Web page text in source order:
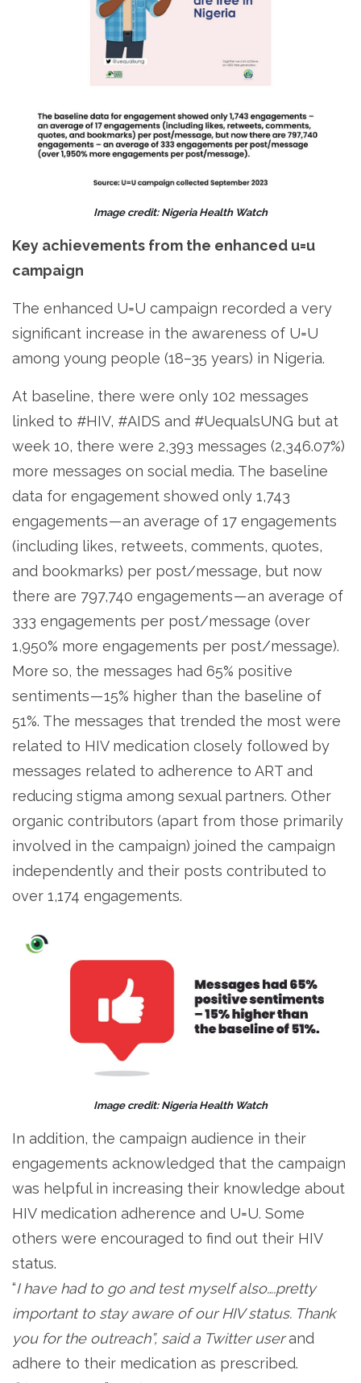
Image credit: Nigeria Health Watch
Key achievements from the enhanced u=u
campaign
The enhanced U=U campaign recorded a very
significant increase in the awareness of U=U
among young people (18–35 years) in Nigeria.
At baseline, there were only 102 messages
linked to #HIV, #AIDS and #UequalsUNG but at
week 10, there were 2,393 messages (2,346.07%)
more messages on social media. The baseline
data for engagement showed only 1,743
engagements — an average of 17 engagements
(including likes, retweets, comments, quotes,
and bookmarks) per post/message, but now
there are 797,740 engagements — an average of
333 engagements per post/message (over
1,950% more engagements per post/message).
More so, the messages had 65% positive
sentiments — 15% higher than the baseline of
51%. The messages that trended the most were
related to HIV medication closely followed by
messages related to adherence to ART and
reducing stigma among sexual partners. Other
organic contributors (apart from those primarily
involved in the campaign) joined the campaign
independently and their posts contributed to
over 1,174 engagements.
Image credit: Nigeria Health Watch
In addition, the campaign audience in their
engagements acknowledged that the campaign
was helpful in increasing their knowledge about
HIV medication adherence and U=U. Some
others were encouraged to find out their HIV
status.
“I have had to go and test myself also….pretty
important to stay aware of our HIV status. Thank
you for the outreach”, said a Twitter userand
adhere to their medication as prescribed.